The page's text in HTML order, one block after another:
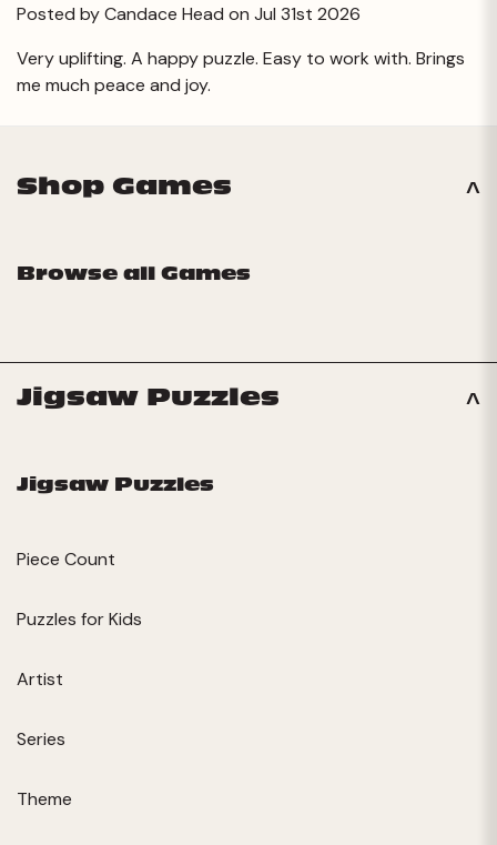
Posted by Candace Head on Jul 31st 2026
Very uplifting. A happy puzzle. Easy to work with. Brings
me much peace and joy.
Shop Games
Browse all Games
Jigsaw Puzzles
Jigsaw Puzzles
Piece Count
Puzzles for Kids
Artist
Series
Theme